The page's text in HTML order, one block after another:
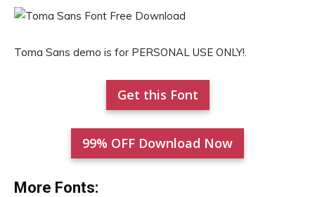
Toma Sans demo is for PERSONAL USE ONLY!.
Get this Font
99% OFF Download Now
More Fonts: